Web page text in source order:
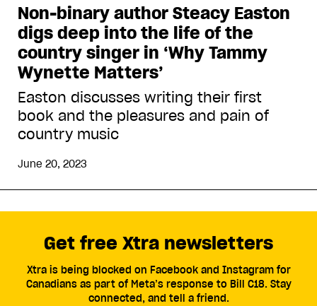
Non-binary author Steacy Easton
digs deep into the life of the
country singer in ‘Why Tammy
Wynette Matters’
Easton discusses writing their first
book and the pleasures and pain of
country music
June 20, 2023
Get free Xtra newsletters
Xtra is being blocked on Facebook and Instagram for
Canadians as part of Meta’s response to Bill C18. Stay
connected, and tell a friend.